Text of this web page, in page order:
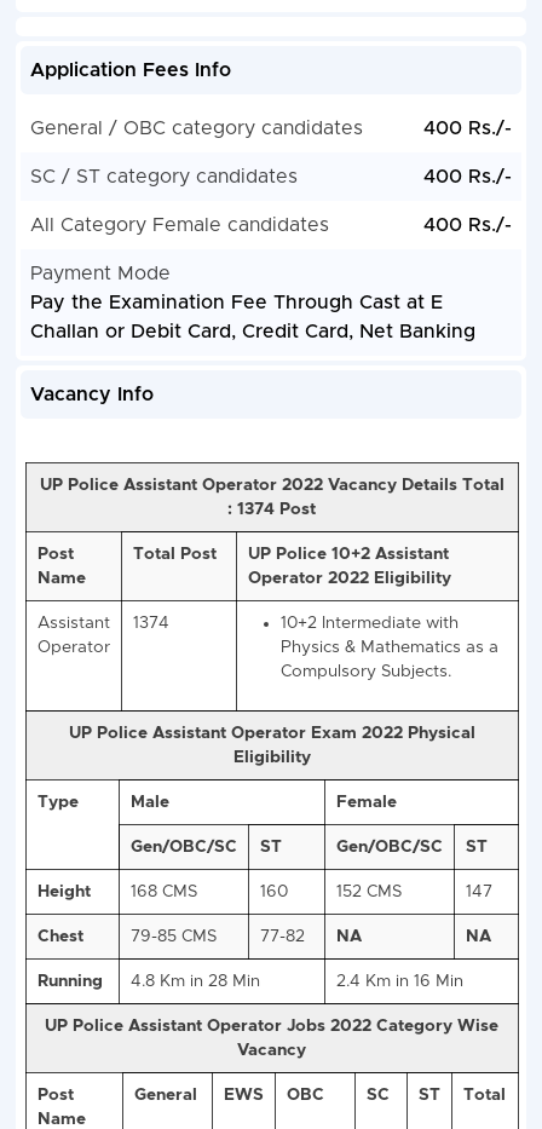
Application Fees Info
General / OBC category candidates 400 Rs./-
SC / ST category candidates 400 Rs./-
All Category Female candidates 400 Rs./-
Payment Mode
Pay the Examination Fee Through Cast at E
Challan or Debit Card, Credit Card, Net Banking
Vacancy Info
UP Police Assistant Operator 2022Vacancy Details
: 1374 Post
Post
Name Operator 2022 Eligibility
Assistant
Operator
1374
10+2 Intermediate with
Physics & Mathematics
UP Police Assistant Operator Exam 2022